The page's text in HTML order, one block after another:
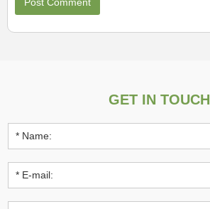
GET IN TOUCH